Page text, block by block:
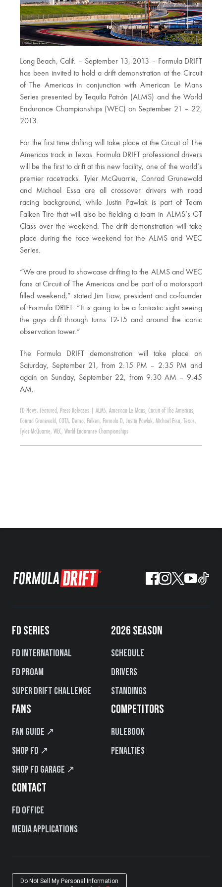
Long Beach, Calif. – September 13, 2013 – Formula DRIFT
has been invited to hold a drift demonstration at the Circuit
of The Americas in conjunction with American Le Mans
Series presented by Tequila Patrón (ALMS) and the World
Endurance Championships (WEC) on September 21 – 22,
2013.
For the first time drifting will take place at the Circuit of The
Americas track in Texas. Formula DRIFT professional drivers
will be the first to drift at this new facility, one of the world’s
premier racetracks. Tyler McQuarrie, Conrad Grunewald
and Michael Essa are all crossover drivers with road
racing background, while Justin Pawlak is part of Team
Falken Tire that will also be fielding a team in ALMS’s GT
Class over the weekend. The drift demonstration will take
place during the race weekend for the ALMS and WEC
Series.
“We are proud to showcase drifting to the ALMS and WEC
fans at Circuit of The Americas and be part of a motorsport
filled weekend,” stated Jim Liaw, president and co-founder
of Formula DRIFT. “It is going to be a fantastic sight seeing
the guys drift through turns 12-15 and around the iconic
observation tower.”
The Formula DRIFT demonstration will take place on
Saturday, September 21, from 2:15 PM – 2:35 PM and
again on Sunday, September 22, from 9:30 AM – 9:45
AM.
FD News, Featured , Press Releases ALMS, American Le Mans, Circuit of The Americas,
Conrad Grunewald , COTA, Demo, Falken, Formula D, Justin Pawlak, Michael Essa, Texas,
Tyler McQuarrie, WEC, World Endurance Championships
FD SERIES
FD International
FD PROAM
Super Drift Challenge
2026 SEASON
Schedule
Drivers
Standings
FANS
Fan Guide ↗
Shop FD ↗
Shop FD Garage ↗
COMPETITORS
Rulebook
Penalties
CONTACT
FD Office
Media Applications
Do Not Sell My Personal Information